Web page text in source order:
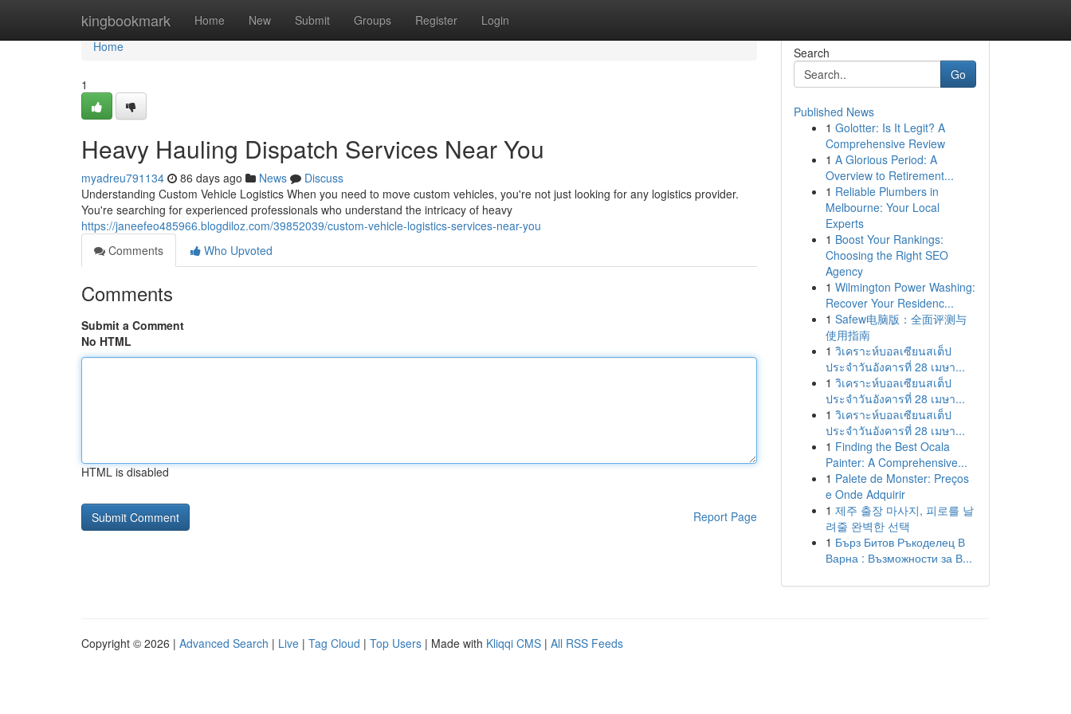
kingbookmark Home New Submit Groups Register Login
Home
Home
1
Heavy Hauling Dispatch Services Near You
myadreu791134 86 days ago News
Discuss
Understanding Custom Vehicle Logistics When you need to move custom vehicles, you're not just looking for any logistics provider.
You're searching for experienced professionals who understand the intricacy of heavy
https://janeefeo485966.blogdiloz.com/39852039/custom-vehicle-logistics-services-near-you
Comments
Who Upvoted
Comments
Submit a Comment
No HTML
HTML is disabled
Report Page
Search
Go
Published News
1 Golotter: Is It Legit? A
Comprehensive Review
1 A Glorious Period: A
Overview to Retirement...
1 Reliable Plumbers in
Melbourne: Your Local
Experts
1 Boost Your Rankings:
Choosing the Right SEO
Agency
1 Wilmington Power Washing:
Recover Your Residenc...
1 Safew电脑版：全面评测与
使用指南
1 วิเคราะห์บอลเซียนสเต็ป
ประจำวันอังคารที่ 28 เมษา...
1 วิเคราะห์บอลเซียนสเต็ป
ประจำวันอังคารที่ 28 เมษา...
1 วิเคราะห์บอลเซียนสเต็ป
ประจำวันอังคารที่ 28 เมษา...
1 Finding the Best Ocala
Painter: A Comprehensive...
1 Palete de Monster: Preços
e Onde Adquirir
1 제주 출장 마사지, 피로를 날
려줄 완벽한 선택
1 Бърз Битов Ръкоделец В
Варна : Възможности за В...
Copyright © 2026 | Advanced Search | Live | Tag Cloud | Top Users | Made with Kliqqi CMS | All RSS Feeds